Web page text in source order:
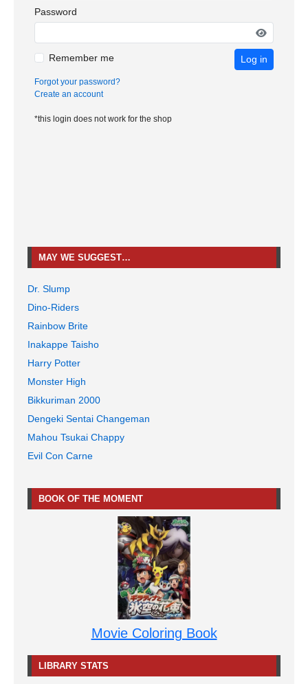
Password
Remember me Log in
Forgot your password?
Create an account
*this login does not work for the shop
MAY WE SUGGEST…
Dr. Slump
Dino-Riders
Rainbow Brite
Inakappe Taisho
Harry Potter
Monster High
Bikkuriman 2000
Dengeki Sentai Changeman
Mahou Tsukai Chappy
Evil Con Carne
BOOK OF THE MOMENT
Movie Coloring Book
LIBRARY STATS